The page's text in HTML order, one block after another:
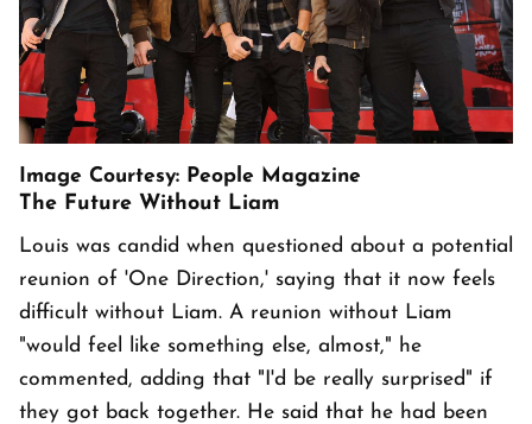
Image Courtesy: People Magazine
The Future Without Liam
Louis was candid when questioned about a potential
reunion of 'One Direction,' saying that it now feels
difficult without Liam. A reunion without Liam
"would feel like something else, almost," he
commented, adding that "I'd be really surprised" if
they got back together. He said that he had been